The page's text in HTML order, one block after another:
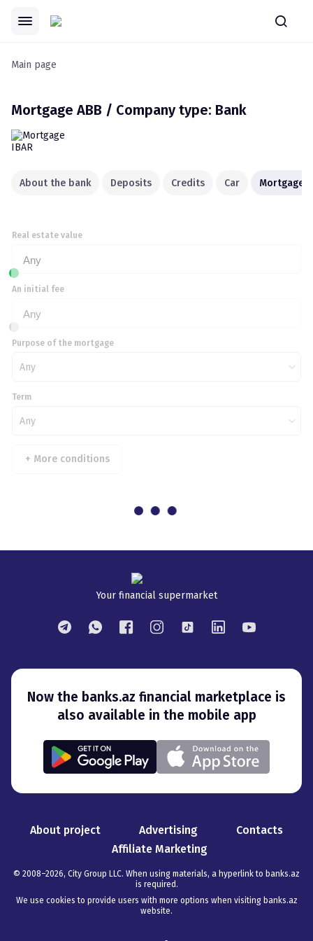
Main page
Mortgage ABB / Company type: Bank
About the bank Deposits Credits Car Mortgage
Purpose of the mortgage
Any
Any
Real estate value
Any
An initial fee
Term
Any
+ More conditions
Your financial supermarket
Now the banks.az financial marketplace is
also available in the mobile app
About project Advertising
Contacts
Affiliate Marketing
© 2008–2026, City Group LLC. When using materials, a hyperlink to banks.az
is required .
We use cookies to provide users with more options when visiting banks.az
website.